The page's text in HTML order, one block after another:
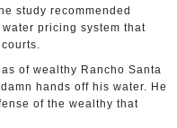
study recommended
pricing system that
of wealthy Rancho Santa
hands off his water. He
of the wealthy that